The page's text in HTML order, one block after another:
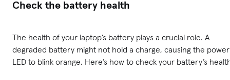
Check the battery health
The health of your laptop’s battery plays a crucial role. A
degraded battery might not hold a charge, causing the power
LED to blink orange. Here’s how to check your battery’s